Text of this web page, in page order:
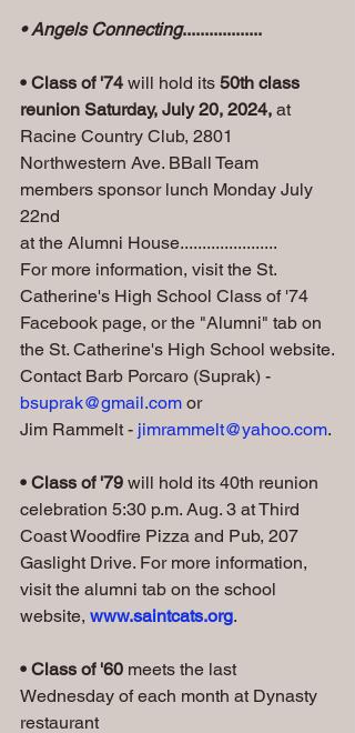
• Angels Connecting..................
• Class of '74 will hold its 50th class
reunion Saturday, July 20, 2024, at
Racine Country Club, 2801
Northwestern Ave. BBall Team
members sponsor lunch Monday July
22nd
at the Alumni House......................
For more information, visit the St.
Catherine's High School Class of '74
Facebook page, or the "Alumni" tab on
the St. Catherine's High School website.
Contact Barb Porcaro (Suprak) -
bsuprak@gmail.com or
Jim Rammelt - jimrammelt@yahoo.com.
• Class of '79 will hold its 40th reunion
celebration 5:30 p.m. Aug. 3 at Third
Coast Woodfire Pizza and Pub, 207
Gaslight Drive. For more information,
visit the alumni tab on the school
website, www.saintcats.org.
• Class of '60 meets the last
Wednesday of each month at Dynasty
restaurant